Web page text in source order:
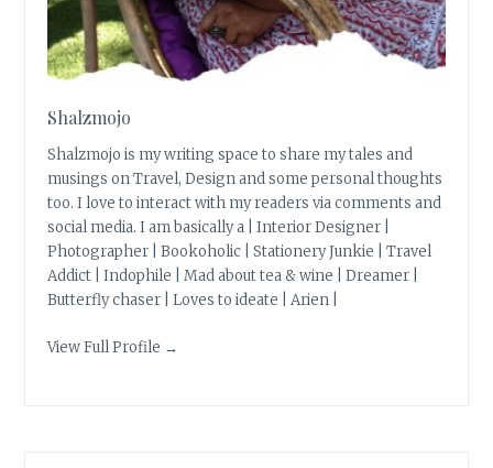
Shalzmojo
Shalzmojo is my writing space to share my tales and
musings on Travel, Design and some personal thoughts
too. I love to interact with my readers via comments and
social media. I am basically a | Interior Designer |
Photographer | Bookoholic | Stationery Junkie | Travel
Addict | Indophile | Mad about tea & wine | Dreamer |
Butterfly chaser | Loves to ideate | Arien |
View Full Profile →